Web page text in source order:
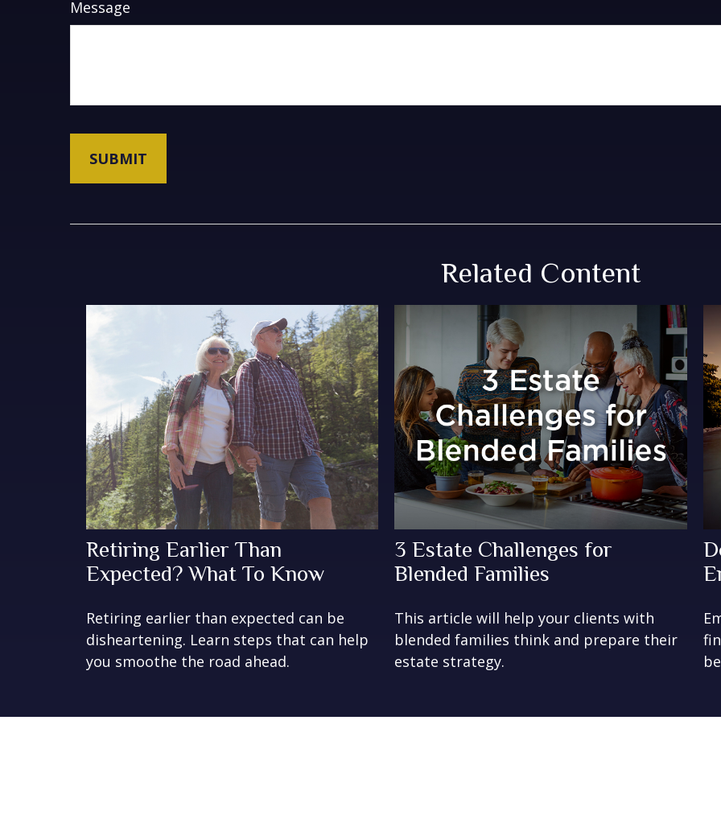
Message
Related Content
Retiring Earlier Than
Expected? What To Know
Retiring earlier than expected can be
disheartening. Learn steps that can help
you smoothe the road ahead.
3 Estate Challenges for
Blended Families
This article will help your clients with
blended families think and prepare their
estate strategy.